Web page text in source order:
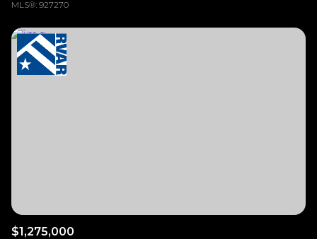
MLS®: 927270
$1,275,000